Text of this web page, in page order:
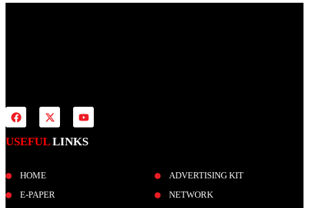
USEFUL LINKS
HOME
E-PAPER
ADVERTISING KIT
NETWORK